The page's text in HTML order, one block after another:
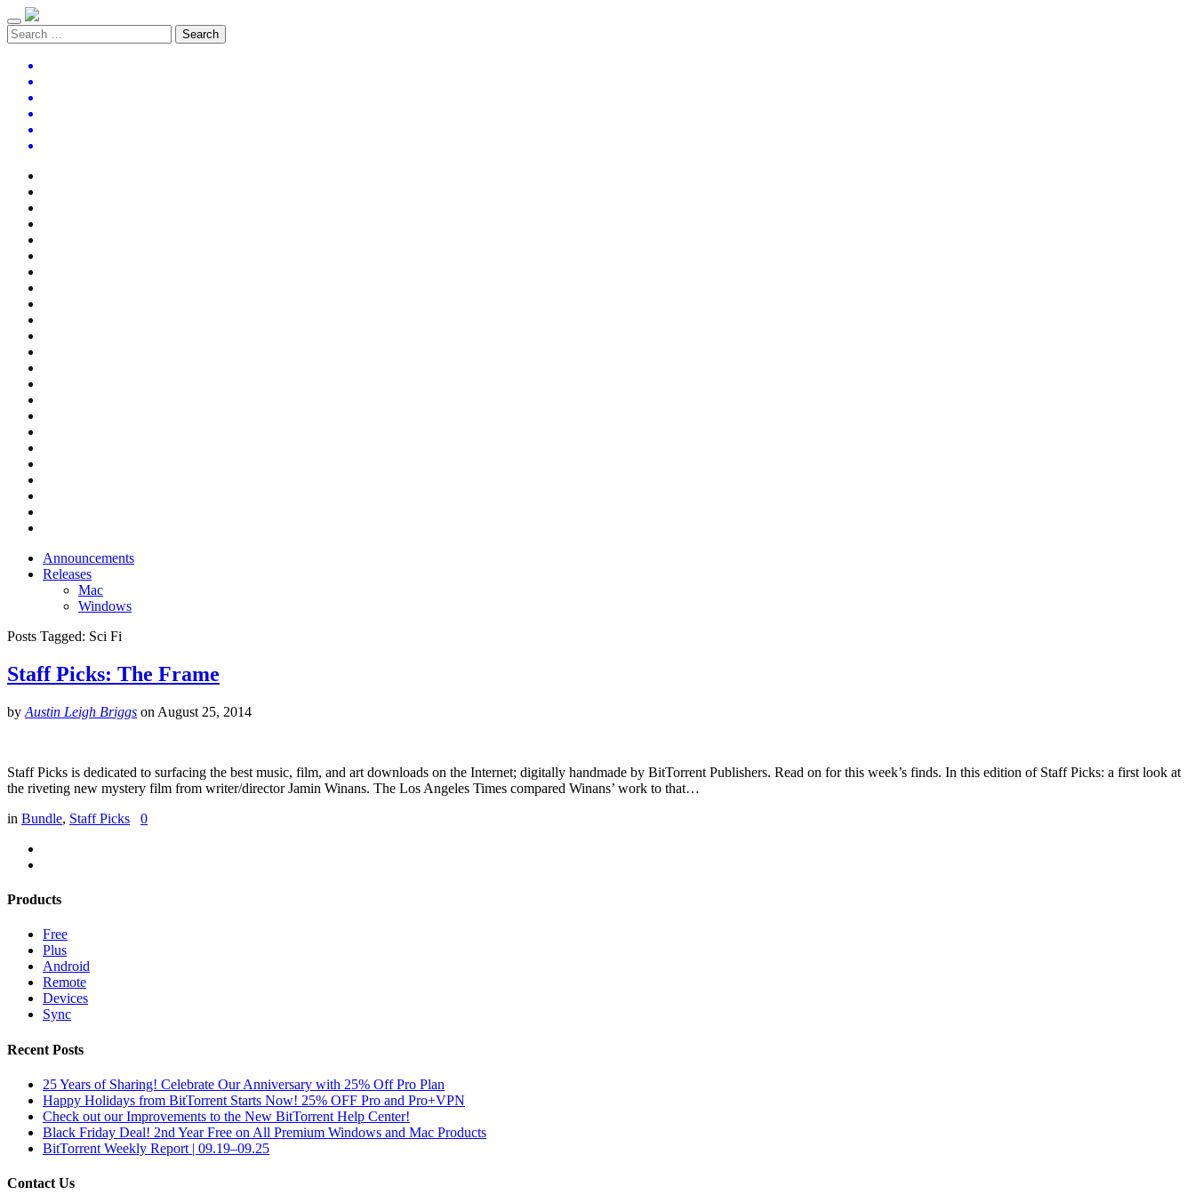
Announcements
Releases
Mac
Windows
Posts Tagged: Sci Fi
Staff Picks: The Frame
by Austin Leigh Briggs on August 25, 2014
Staff Picks is dedicated to surfacing the best music, film, and art downloads on the Internet; digitally handmade by BitTorrent Publishers. Read on for this week’s finds. In this edition of Staff Picks: a first look at
the riveting new mystery film from writer/director Jamin Winans. The Los Angeles Times compared Winans’ work to that…
in Bundle, Staff Picks 0
Products
Free
Plus
Android
Remote
Devices
Sync
Recent Posts
25 Years of Sharing! Celebrate Our Anniversary with 25% Off Pro Plan
Happy Holidays from BitTorrent Starts Now! 25% OFF Pro and Pro+VPN
Check out our Improvements to the New BitTorrent Help Center!
Black Friday Deal! 2nd Year Free on All Premium Windows and Mac Products
BitTorrent Weekly Report | 09.19–09.25
Contact Us